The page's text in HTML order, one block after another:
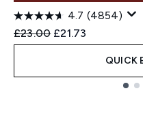
4.7 (4854)
Recommended Retail
£23.00 Current price:
£21.73
QUICK